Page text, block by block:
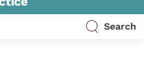
Search